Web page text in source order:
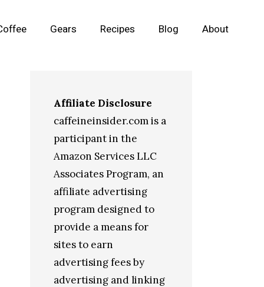
Gears Recipes Blog About
Affiliate Disclosure
caffeineinsider.com is a
participant in the
Amazon Services LLC
Associates Program, an
affiliate advertising
program designed to
provide a means for
sites to earn
advertising fees by
advertising and linking